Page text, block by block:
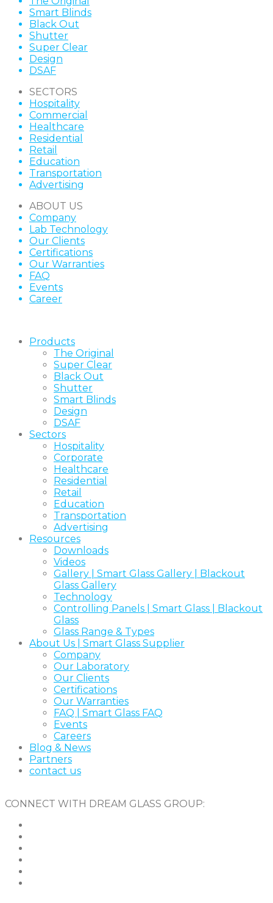
Smart Blinds
Black Out
Shutter
Super Clear
Design
DSAF
SECTORS
Hospitality
Commercial
Healthcare
Residential
Retail
Education
Transportation
Advertising
ABOUT US
Company
Lab Technology
Our Clients
Certifications
Our Warranties
FAQ
Events
Career
Products
The Original
Super Clear
Black Out
Shutter
Smart Blinds
Design
DSAF
Sectors
Hospitality
Corporate
Healthcare
Residential
Retail
Education
Transportation
Advertising
Resources
Downloads
Videos
Gallery | Smart Glass Gallery | Blackout
Glass Gallery
Technology
Controlling Panels | Smart Glass | Blackout
Glass
Glass Range & Types
About Us | Smart Glass Supplier
Company
Our Laboratory
Our Clients
Certifications
Our Warranties
FAQ | Smart Glass FAQ
Events
Careers
Blog & News
Partners
contact us
CONNECT WITH DREAM GLASS GROUP: